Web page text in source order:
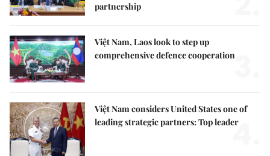
partnership
Việt Nam, Laos look to step up
comprehensive defence cooperation3.
Việt Nam considers United States one of
leading strategic partners: Top leader
4.